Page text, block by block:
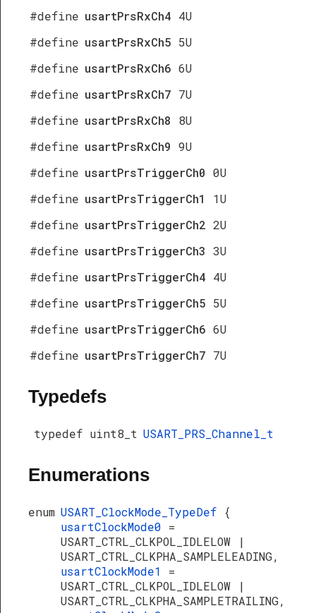
#define usartPrsRxCh4 4U
#define usartPrsRxCh5 5U
#define usartPrsRxCh6 6U
#define usartPrsRxCh7 7U
#define usartPrsRxCh8 8U
#define usartPrsRxCh9 9U
#define usartPrsTriggerCh0 0U
#define usartPrsTriggerCh1 1U
#define usartPrsTriggerCh2 2U
#define usartPrsTriggerCh3 3U
#define usartPrsTriggerCh4 4U
#define usartPrsTriggerCh5 5U
#define usartPrsTriggerCh6 6U
#define usartPrsTriggerCh7 7U
Typedefs
typedef uint8_t USART_PRS_Channel_t
Enumerations
enum USART_ClockMode_TypeDef {
usartClockMode0 =
USART_CTRL_CLKPOL_IDLELOW |
USART_CTRL_CLKPHA_SAMPLELEADING,
usartClockMode1 =
USART_CTRL_CLKPOL_IDLELOW |
USART_CTRL_CLKPHA_SAMPLETRAILING,